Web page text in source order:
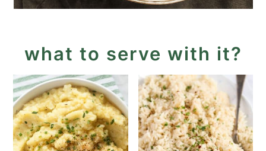
what to serve with it?